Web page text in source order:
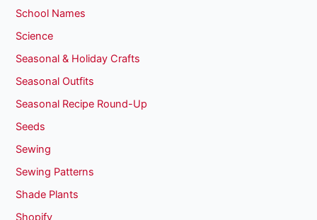
School Names
Science
Seasonal & Holiday Crafts
Seasonal Outfits
Seasonal Recipe Round-Up
Seeds
Sewing
Sewing Patterns
Shade Plants
Shopify